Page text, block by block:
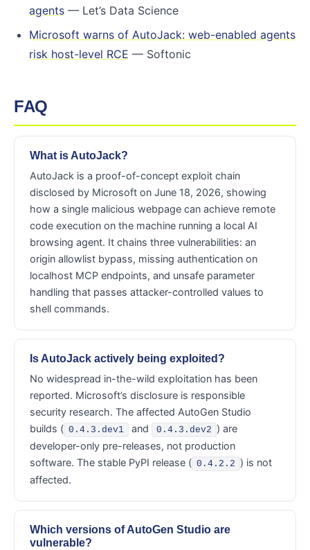
agents — Let’s Data Science
Microsoft warns of AutoJack: web-enabled agents
risk host-level RCE — Softonic
FAQ
What is AutoJack?
AutoJack is a proof-of-concept exploit chain
disclosed by Microsoft on June 18, 2026, showing
how a single malicious webpage can achieve remote
code execution on the machine running a local AI
browsing agent. It chains three vulnerabilities: an
origin allowlist bypass, missing authentication on
localhost MCP endpoints, and unsafe parameter
handling that passes attacker-controlled values to
shell commands.
Is AutoJack actively being exploited?
No widespread in-the-wild exploitation has been
reported. Microsoft’s disclosure is responsible
security research. The affected AutoGen Studio
builds ( 0.4.3.dev1 and 0.4.3.dev2 ) are
developer-only pre-releases, not production
software. The stable PyPI release ( 0.4.2.2 ) is not
affected.
Which versions of AutoGen Studio are
vulnerable?